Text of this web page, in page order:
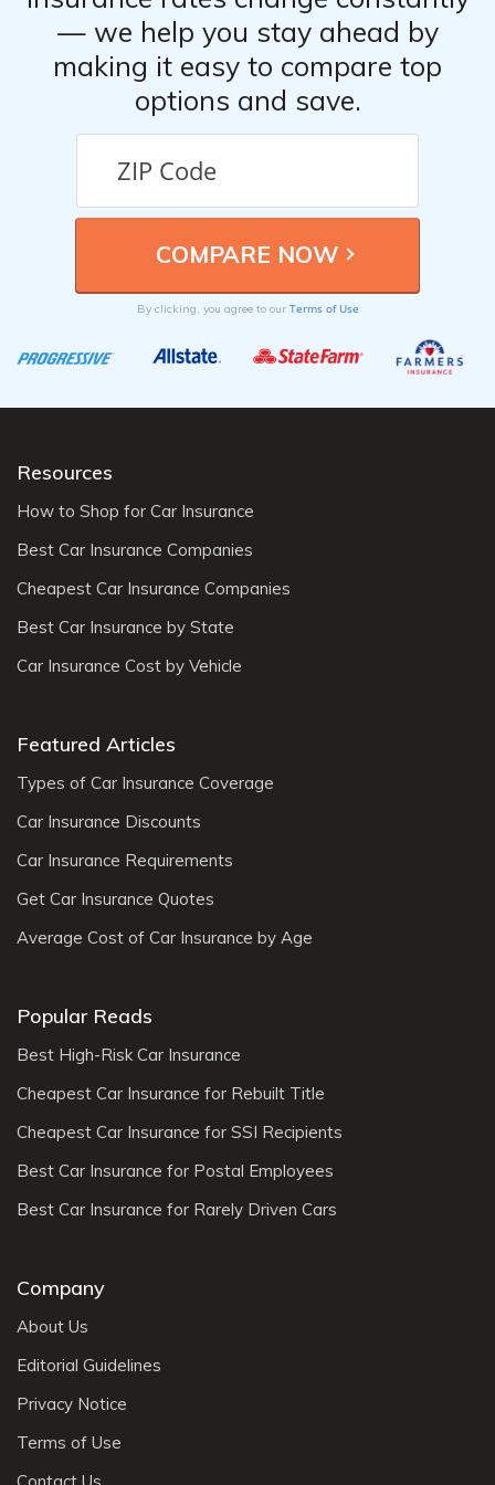
— we help you stay ahead by
making it easy to compare top
options and save.
By clicking, you agree to our Terms of Use
Resources
How to Shop for Car Insurance
Best Car Insurance Companies
Cheapest Car Insurance Companies
Best Car Insurance by State
Car Insurance Cost by Vehicle
Featured Articles
Types of Car Insurance Coverage
Car Insurance Discounts
Car Insurance Requirements
Get Car Insurance Quotes
Average Cost of Car Insurance by Age
Popular Reads
Best High-Risk Car Insurance
Cheapest Car Insurance for Rebuilt Title
Cheapest Car Insurance for SSI Recipients
Best Car Insurance for Postal Employees
Best Car Insurance for Rarely Driven Cars
Company
About Us
Editorial Guidelines
Privacy Notice
Terms of Use
Contact Us